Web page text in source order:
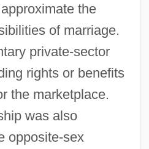
the
of marriage.
private-sector
rights or benefits
the marketplace.
was also
opposite-sex